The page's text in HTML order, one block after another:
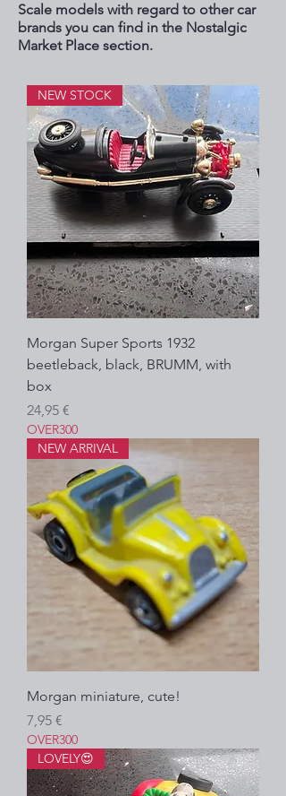
Scale models with regard to other car
brands you can find in the Nostalgic
Market Place section.
NEW STOCK
Morgan Super Sports 1932
beetleback, black, BRUMM, with
box
Precio
24,95 €
OVER300
NEW ARRIVAL
Morgan miniature, cute!
Precio
7,95 €
OVER300
LOVELY😍